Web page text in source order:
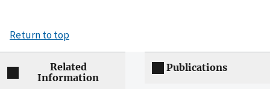
Return to top
Related
Information
Publications